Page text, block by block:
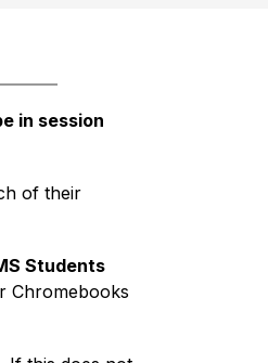
in session
Students
Chromebooks